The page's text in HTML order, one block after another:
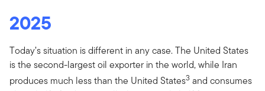
2025
Today’s situation is different in any case. The United States
is the second-largest oil exporter in the world, while Iran
produces much less than the United States3 and consumes